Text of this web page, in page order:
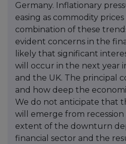
Germany. Inflationary
easing as commodity
combination of these
evident concerns in the
likely that significant
will occur in the next year
and the UK. The principal
and how deep the
We do not anticipate that
will emerge from
extent of the downturn
financial sector and the